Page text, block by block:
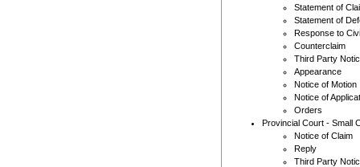
Statement of
Statement of
Response to
Counterclaim
Third Party
Appearance
Notice of Motion
Notice of
Orders
Provincial Court - Small
Notice of Claim
Reply
Third Party